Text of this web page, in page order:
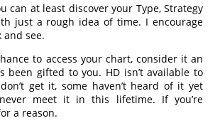
can at least discover your Type, Strategy
just a rough idea of time. I encourage
and see.
to access your chart, consider it an
been gifted to you. HD isn’t available to
get it, some haven’t heard of it yet
meet it in this lifetime. If you’re
a reason.